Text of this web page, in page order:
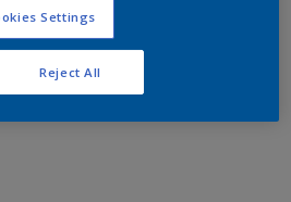
Settings
Reject All